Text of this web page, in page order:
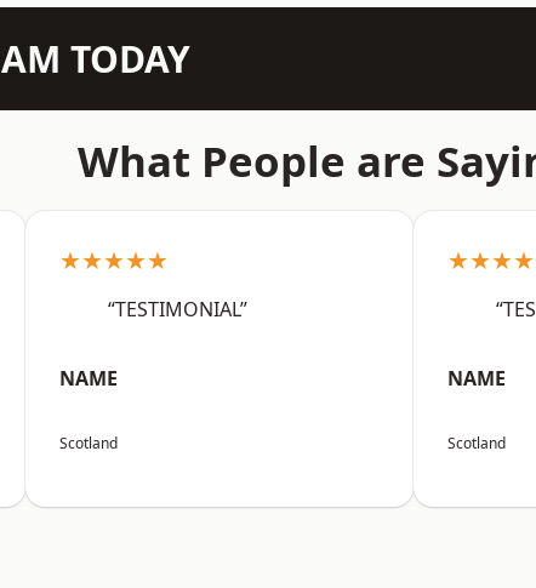
TODAY
What People are
★★★★★
“TESTIMONIAL”
NAME
Scotland
NAME
Scotland